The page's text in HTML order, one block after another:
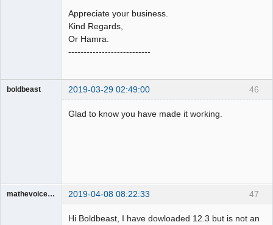
Appreciate your business.
Kind Regards,
Or Hamra.
---------------------------
46
boldbeast 2019-03-29 02:49:00
Glad to know you have made it working.
47
mathevoice65 2019-04-08 08:22:33
Hi Boldbeast, I have dowloaded 12.3 but is not an